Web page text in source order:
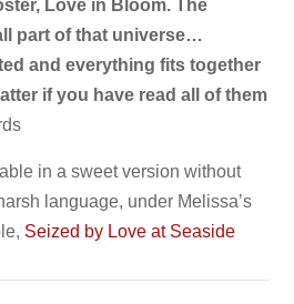
Love in Bloom. The
part of that universe…
and everything fits together
if you have read all of them
in a sweet version without
language, under Melissa’s
Seized by Love at Seaside